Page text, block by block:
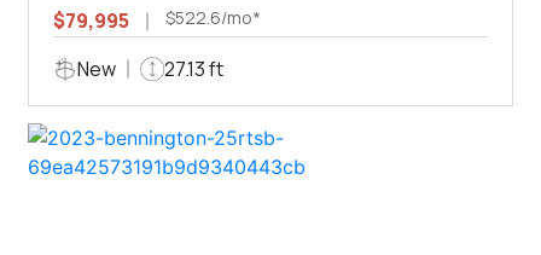
$79,995 $522.6/mo*
New 27.13 ft